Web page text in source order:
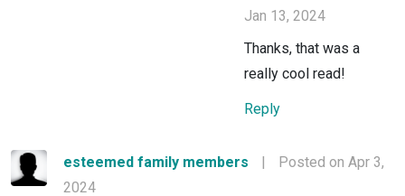
Jan 13, 2024
Thanks, that was a
really cool read!
Reply
esteemed family members |
Posted on Apr 3,
2024